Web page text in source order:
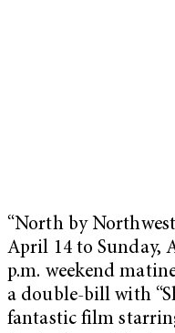
“North by
April 14 to Sunday,
p.m. weekend
a double-bill with
fantastic film